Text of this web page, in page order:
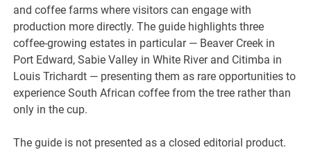
and coffee farms where visitors can engage with
production more directly. The guide highlights three
coffee-growing estates in particular — Beaver Creek in
Port Edward, Sabie Valley in White River and Citimba in
Louis Trichardt — presenting them as rare opportunities to
experience South African coffee from the tree rather than
only in the cup.
The guide is not presented as a closed editorial product.